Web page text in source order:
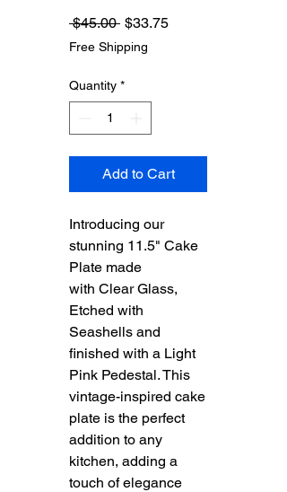
$45.00 Regular
Price
$33.75Sale
Free Shipping
Quantity *
Add to Cart
Introducing our
stunning 11.5" Cake
Plate made
with Clear Glass,
Etched with
Seashells and
finished with a Light
Pink Pedestal. This
vintage-inspired cake
plate is the perfect
addition to any
kitchen, adding a
touch of elegance